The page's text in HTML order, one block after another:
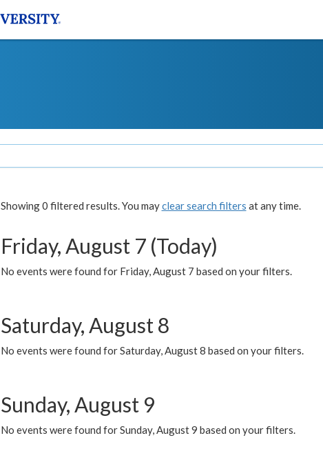
Showing 0 filtered results. You mayclear search filters at any time.
Friday, August 7 (Today)
No events were found for Friday, August 7 based on your filters.
Saturday, August 8
No events were found for Saturday, August 8 based on your filters.
Sunday, August 9
No events were found for Sunday, August 9 based on your filters.